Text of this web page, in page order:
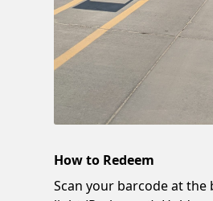
How to Redeem
Scan your barcode at